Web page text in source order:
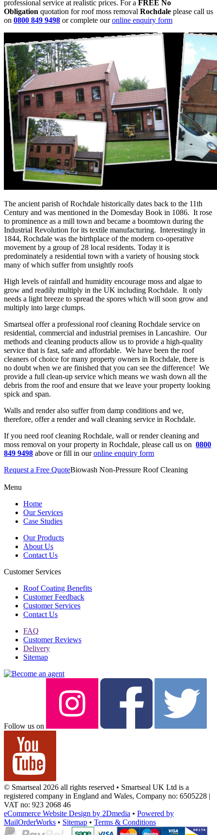
professional service at realistic prices. For a FREE No
Obligation quotation for roof moss removal Rochdale please call us
on 0800 849 9498 or complete ouronline enquiry form
The ancient parish of Rochdale historically dates back to the 11th
Century and was mentioned in the Domesday Book in 1086. It rose
to prominence as a mill town and became a boomtown during the
Industrial Revolution for its textile manufacturing. Interestingly in
1844, Rochdale was the birthplace of the modern co-operative
movement by a group of 28 local residents. Today it is
predominately a residential town with a variety of housing stock
many of which suffer from unsightly roofs
High levels of rainfall and humidity encourage moss and algae to
grow and readily multiply in the UK including Rochdale. It only
needs a light breeze to spread the spores which will soon grow and
multiply into large clumps.
Smartseal offer a professional roof cleaning Rochdale service on
residential, commercial and industrial premises in Lancashire. Our
methods and cleaning products allow us to provide a high-quality
service that is fast, safe and affordable. We have been the roof
cleaners of choice for many property owners in Rochdale, there is
no doubt when we are finished that you can see the difference! We
provide a full clean-up service which means we wash down all the
debris from the roof and ensure that we leave your property looking
spick and span.
Walls and render also suffer from damp conditions and we,
therefore, offer a render and wall cleaning service in Rochdale.
If you need roof cleaning Rochdale, wall or render cleaning and
moss removal on your property in Rochdale, please call us on 0800
849 9498 above or fill in ouronline enquiry form
Request a Free QuoteBiowash Non-Pressure Roof Cleaning
Menu
Home
Our Services
Case Studies
Our Products
About Us
Contact Us
Customer Services
Roof Coating Benefits
Customer Feedback
Customer Services
Contact Us
FAQ
Customer Reviews
Delivery
Sitemap
Follow us on
© Smartseal 2026 all rights reserved • Smartseal UK Ltd is a
registered company in England and Wales, Company no: 6505228 |
VAT no: 923 2068 46
eCommerce Website Design by 2Dmedia • Powered by
MailOrderWorks • Sitemap • Terms & Conditions